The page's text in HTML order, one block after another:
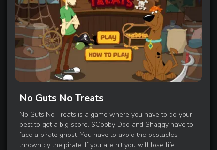
No Guts No Treats
No Guts No Treats is a game where you have to do your
best to get a big score. SCooby Doo and Shaggy have to
face a pirate ghost. You have to avoid the obstacles
thrown by the pirate. If you are hit you will lose life.